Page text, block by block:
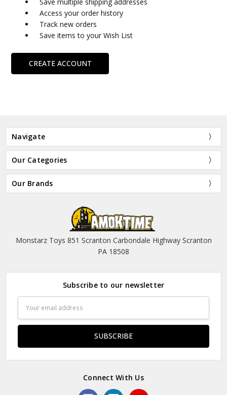
Access your order history
Track new orders
Save items to your Wish List
CREATE ACCOUNT
Navigate
Our Categories
Our Brands
Monstarz Toys 851 Scranton Carbondale Highway Scranton
PA 18508
Subscribe to our newsletter
Address
Connect With Us